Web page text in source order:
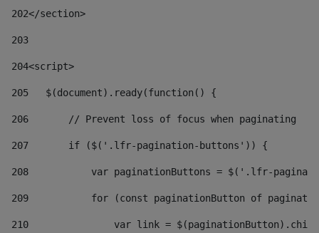
202</section>
203
204<script>
205
   $(document).ready(function() {
206
       // Prevent loss of focus when paginating
207
       if ($('.lfr-pagination-buttons')) {
208
var paginationButtons = $('.lfr-
209
for (const paginationButton of
210
var link =